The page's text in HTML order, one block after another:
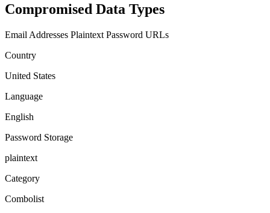
Compromised Data Types
Email Addresses Plaintext Password URLs
Country
United States
Language
English
Password Storage
plaintext
Category
Combolist